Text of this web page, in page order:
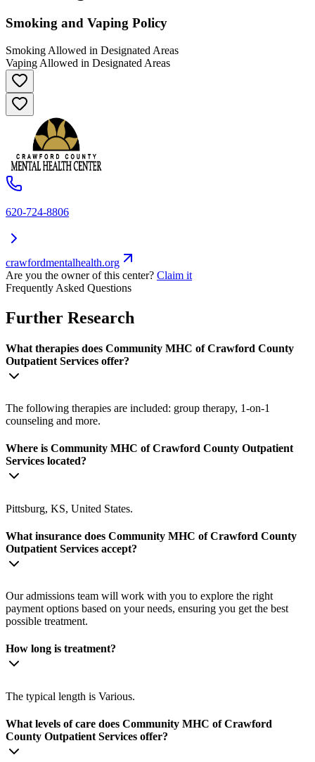
Smoking and Vaping Policy
Smoking Allowed in Designated Areas
Vaping Allowed in Designated Areas
620-724-8806
crawfordmentalhealth.org
Are you the owner of this center? Claim it
Frequently Asked Questions
Further Research
What therapies does Community MHC of Crawford County
Outpatient Services offer?
The following therapies are included: group therapy, 1-on-1
counseling and more.
Where is Community MHC of Crawford County Outpatient
Services located?
Pittsburg, KS, United States.
What insurance does Community MHC of Crawford County
Outpatient Services accept?
Our admissions team will work with you to explore the right
payment options based on your needs, ensuring you get the best
possible treatment.
How long is treatment?
The typical length is Various.
What levels of care does Community MHC of Crawford
County Outpatient Services offer?